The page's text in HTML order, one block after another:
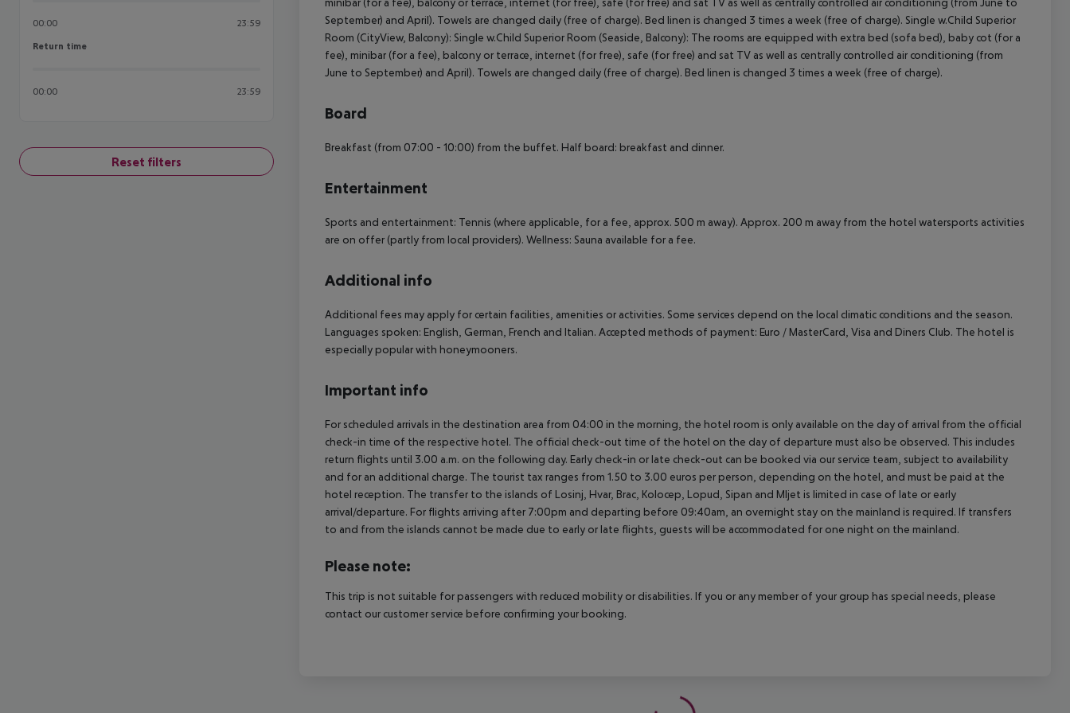
00:00 23:59
Return time
Return time
00:00 23:59
Reset filters
September) and April). Towels are changed daily (free of charge). Bed linen is changed 3 times a week (free of charge). Single w.Child Superior
Room (CityView, Balcony): Single w.Child Superior Room (Seaside, Balcony): The rooms are equipped with extra bed (sofa bed), baby cot (for a
fee), minibar (for a fee), balcony or terrace, internet (for free), safe (for free) and sat TV as well as centrally controlled air conditioning (from
June to September) and April). Towels are changed daily (free of charge). Bed linen is changed 3 times a week (free of charge).
Board
Breakfast (from 07:00 - 10:00) from the buffet. Half board: breakfast and dinner.
Entertainment
Sports and entertainment: Tennis (where applicable, for a fee, approx. 500 m away). Approx. 200 m away from the hotel watersports activities
are on offer (partly from local providers). Wellness: Sauna available for a fee.
Additional info
Additional fees may apply for certain facilities, amenities or activities. Some services depend on the local climatic conditions and the season.
Languages spoken: English, German, French and Italian. Accepted methods of payment: Euro / MasterCard, Visa and Diners Club. The hotel is
especially popular with honeymooners.
Important info
For scheduled arrivals in the destination area from 04:00 in the morning, the hotel room is only available on the day of arrival from the official
check-in time of the respective hotel. The official check-out time of the hotel on the day of departure must also be observed. This includes
return flights until 3.00 a.m. on the following day. Early check-in or late check-out can be booked via our service team, subject to availability
and for an additional charge. The tourist tax ranges from 1.50 to 3.00 euros per person, depending on the hotel, and must be paid at the
hotel reception. The transfer to the islands of Losinj, Hvar, Brac, Kolocep, Lopud, Sipan and Mljet is limited in case of late or early
arrival/departure. For flights arriving after 7:00pm and departing before 09:40am, an overnight stay on the mainland is required. If transfers
to and from the islands cannot be made due to early or late flights, guests will be accommodated for one night on the mainland.
Please note:
This trip is not suitable for passengers with reduced mobility or disabilities. If you or any member of your group has special needs, please
contact our customer service before confirming your booking.